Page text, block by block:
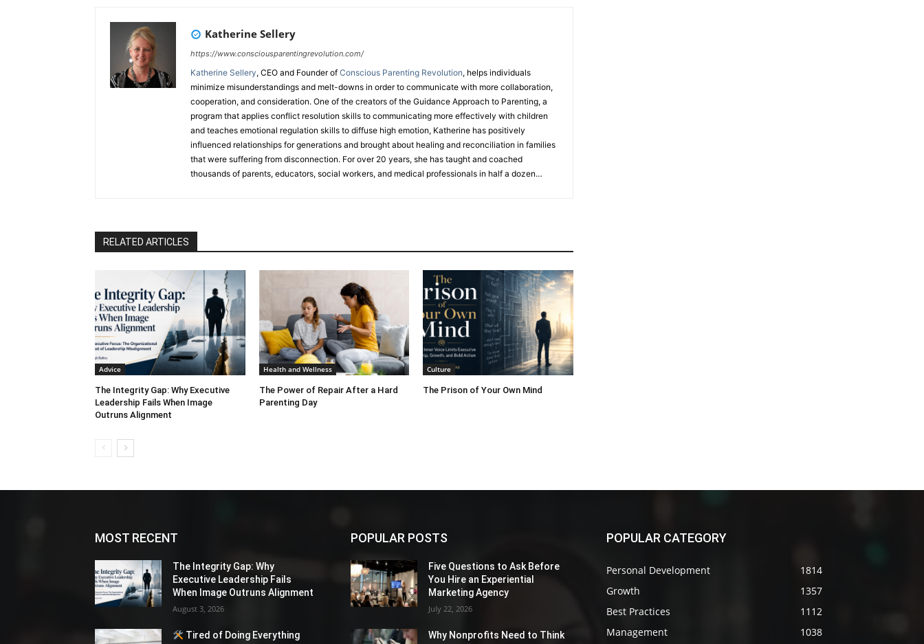
Katherine Sellery
https://www.consciousparentingrevolution.com/
Katherine Sellery, CEO and Founder of Conscious Parenting Revolution, helps individuals
minimize misunderstandings and melt-downs in order to communicate with more collaboration,
cooperation, and consideration. One of the creators of the Guidance Approach to Parenting, a
program that applies conflict resolution skills to communicating more effectively with children
and teaches emotional regulation skills to diffuse high emotion, Katherine has positively
influenced relationships for generations and brought about healing and reconciliation in families
that were suffering from disconnection. For over 20 years, she has taught and coached
thousands of parents, educators, social workers, and medical professionals in half a dozen
ran her own commodities-trading business in Hong Kong for 30 years. Katherine is a 3x TEDx
Denver
4CBS Denver and has been a guest on over 20 podcasts .
RELATED ARTICLES
Advice
The Integrity Gap: Why Executive
Leadership Fails When Image
Outruns Alignment
Health and Wellness
The Power of Repair After a Hard
Parenting Day
Culture
The Prison of Your Own Mind
MOST RECENT
The Integrity Gap: Why
Executive Leadership Fails
When Image Outruns Alignment
August 3, 2026
Tired of Doing Everything
POPULAR POSTS
Five Questions to Ask Before
You Hire an Experiential
Marketing Agency
July 22, 2026
Why Nonprofits Need to Think
POPULAR CATEGORY
Personal Development
1814
Growth
1357
Best Practices
1112
Management
1038